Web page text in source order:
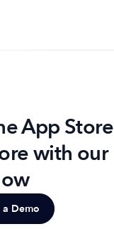
App Store
with our
Demo